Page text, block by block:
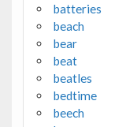
batteries
beach
bear
beat
beatles
bedtime
beech